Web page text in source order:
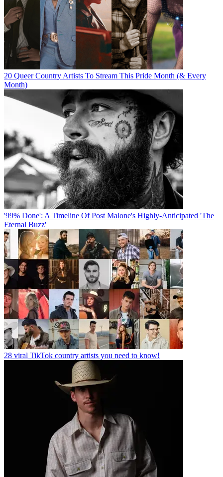
20 Queer Country Artists To Stream This Pride Month (& Every
Month)
'99% Done': A Timeline Of Post Malone's Highly-Anticipated 'The
Eternal Buzz'
28 viral TikTok country artists you need to know!